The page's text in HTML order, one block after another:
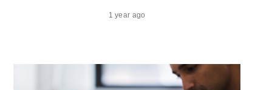
1 year ago